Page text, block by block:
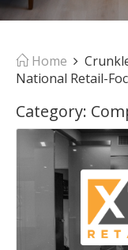
Home
National Retail-
Category: